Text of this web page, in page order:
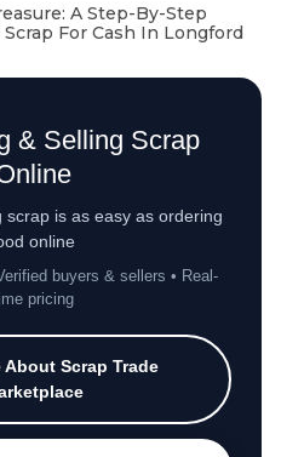
A Step-By-Step
For Cash In Longford
& Selling Scrap
scrap is as easy as ordering
online
buyers & sellers • Real-
pricing
About Scrap Trade